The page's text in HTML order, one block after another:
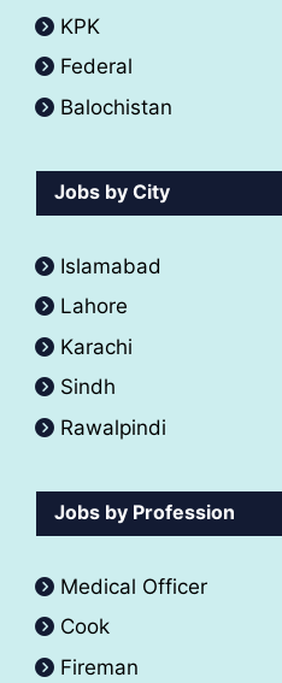
KPK
Federal
Balochistan
Jobs by City
Islamabad
Lahore
Karachi
Sindh
Rawalpindi
Jobs by Profession
Medical Officer
Cook
Fireman